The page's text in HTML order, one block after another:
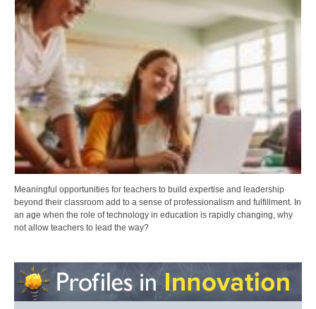
Meaningful opportunities for teachers to build expertise and leadership
beyond their classroom add to a sense of professionalism and fulfillment. In
an age when the role of technology in education is rapidly changing, why
not allow teachers to lead the way?